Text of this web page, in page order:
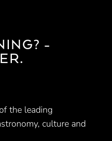
-
the leading
culture and